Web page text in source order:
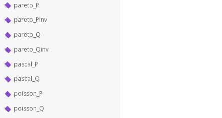
pareto_P
pareto_Pinv
pareto_Q
pareto_Qinv
pascal_P
pascal_Q
poisson_P
poisson_Q